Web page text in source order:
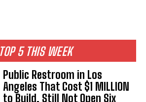
TOP 5 THIS WEEK
Public Restroom in Los
Angeles That Cost $1 MILLION
to Build, Still Not Open Six